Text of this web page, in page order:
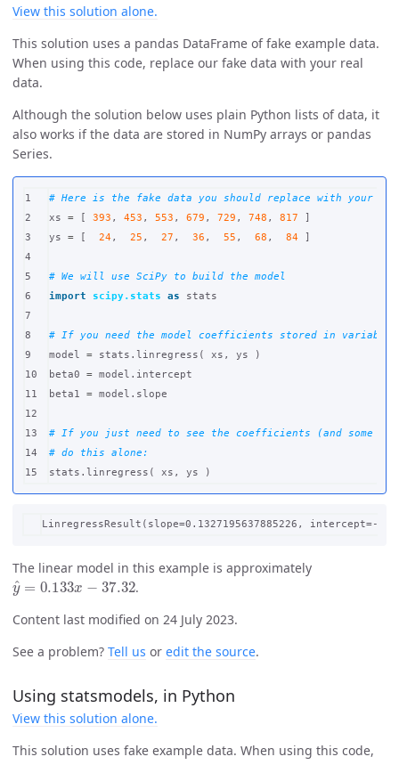
View this solution alone.
This solution uses a pandas DataFrame of fake example data.
When using this code, replace our fake data with your real
data.
Although the solution below uses plain Python lists of data, it
also works if the data are stored in NumPy arrays or pandas
Series.
1
2
3
4
5
6
7
8
9
10
11
12
13
14
xs = [ 393 , 453 , 553 , 679 , 729 , 748 , 817
]
ys
= [ 24, 25 , 27 , 36 , 55 , 68 , 84 ]
import
scipy.stats as stats
model = stats . linregress ( xs , ys
)
beta0
= model . intercept
beta1
= model . slope
# If you just need to see the coefficients (and some
stats . linregress ( xs , ys )
The linear model in this example is approximately
y^= 0.133x−37.32
.
Content last modified on 24 July 2023.
See a problem? Tell us or edit the source.
Using statsmodels, in Python
View this solution alone.
This solution uses fake example data. When using this code,